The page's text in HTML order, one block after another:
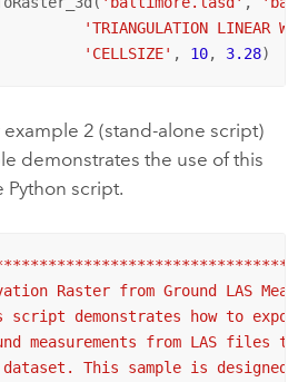
'TRIANGULATION LINEAR
'CELLSIZE' , 10, 3.28)
example 2 (stand-alone script)
demonstrates the use of this
Python script.
Raster from Ground LAS
demonstrates how to export
measurements from LAS files to
This sample is designed